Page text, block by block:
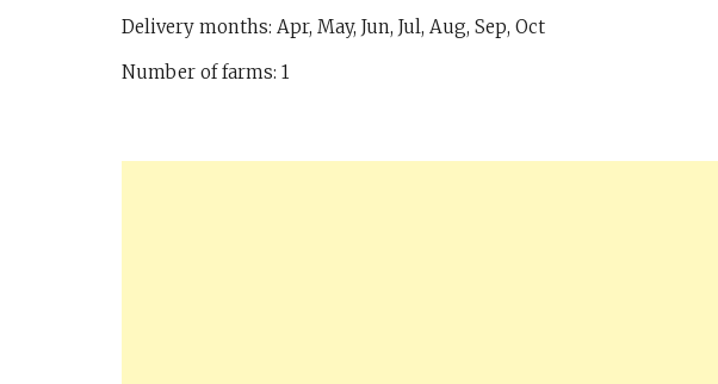
Delivery months: Apr, May, Jun, Jul, Aug, Sep, Oct
Number of farms: 1